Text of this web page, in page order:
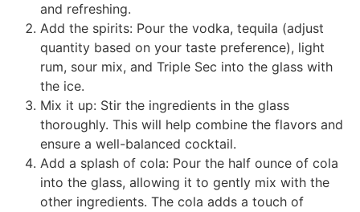
and refreshing.
Add the spirits: Pour the vodka, tequila (adjust
quantity based on your taste preference), light
rum, sour mix, and Triple Sec into the glass with
the ice.
Mix it up: Stir the ingredients in the glass
thoroughly. This will help combine the flavors and
ensure a well-balanced cocktail.
Add a splash of cola: Pour the half ounce of cola
into the glass, allowing it to gently mix with the
other ingredients. The cola adds a touch of